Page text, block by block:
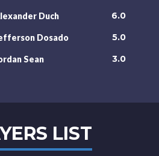
Duch 6.0
Dosado 5.0
Sean 3.0
LIST